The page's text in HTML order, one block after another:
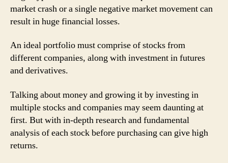
market crash or a single negative market movement can
result in huge financial losses.
An ideal portfolio must comprise of stocks from
different companies, along with investment in futures
and derivatives.
Talking about money and growing it by investing in
multiple stocks and companies may seem daunting at
first. But with in-depth research and fundamental
analysis of each stock before purchasing can give high
returns.